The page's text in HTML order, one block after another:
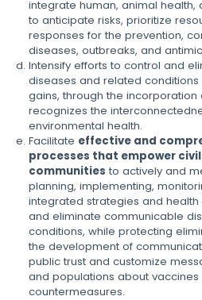
integrate human, animal health,
to anticipate risks, prioritize
responses for the prevention,
diseases, outbreaks, and
Intensify efforts to control and
diseases and related
gains, through the
recognizes the
environmental health.
Facilitate effective and
processes that empower
communities to actively and
planning, implementing,
integrated strategies and
and eliminate communicable
conditions, while protecting
the development of
public trust and customize
and populations about
countermeasures.